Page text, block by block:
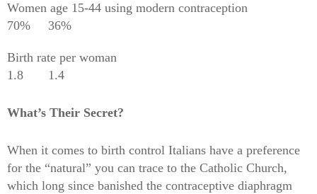
Women age 15-44 using modern contraception
70%
36%
Birth rate per woman
1.8
1.4
What’s Their Secret?
When it comes to birth control Italians have a preference
for the “natural” you can trace to the Catholic Church,
which long since banished the contraceptive diaphragm